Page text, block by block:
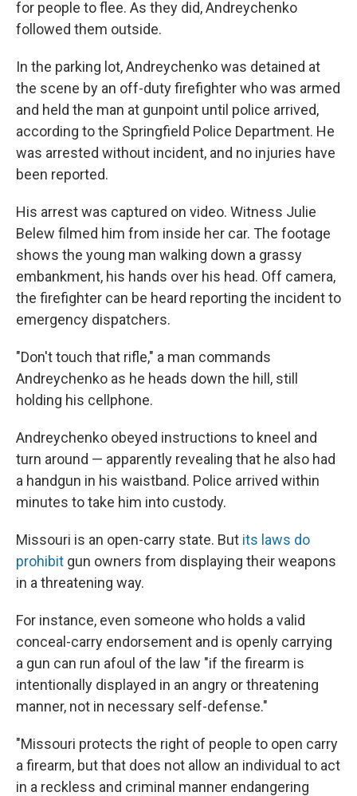
for people to flee. As they did, Andreychenko
followed them outside.
In the parking lot, Andreychenko was detained at
the scene by an off-duty firefighter who was armed
and held the man at gunpoint until police arrived,
according to the Springfield Police Department. He
was arrested without incident, and no injuries have
been reported.
His arrest was captured on video. Witness Julie
Belew filmed him from inside her car. The footage
shows the young man walking down a grassy
embankment, his hands over his head. Off camera,
the firefighter can be heard reporting the incident to
emergency dispatchers.
"Don't touch that rifle," a man commands
Andreychenko as he heads down the hill, still
holding his cellphone.
Andreychenko obeyed instructions to kneel and
turn around — apparently revealing that he also had
a handgun in his waistband. Police arrived within
minutes to take him into custody.
Missouri is an open-carry state. But its laws do
prohibit gun owners from displaying their weapons
in a threatening way.
For instance, even someone who holds a valid
conceal-carry endorsement and is openly carrying
a gun can run afoul of the law "if the firearm is
intentionally displayed in an angry or threatening
manner, not in necessary self-defense."
"Missouri protects the right of people to open carry
a firearm, but that does not allow an individual to act
in a reckless and criminal manner endangering